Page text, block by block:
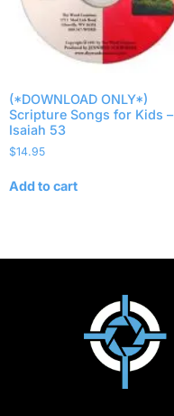
(*DOWNLOAD ONLY*)
Scripture Songs for Kids –
Isaiah 53
$14.95
Add to cart